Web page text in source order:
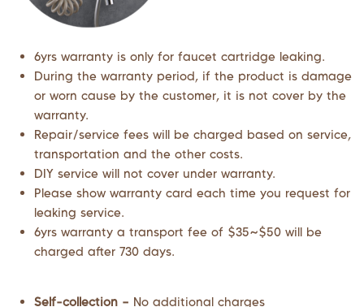
6yrs warranty is only for faucet cartridge leaking.
During the warranty period, if the product is damage
or worn cause by the customer, it is not cover by the
warranty.
Repair/service fees will be charged based on service,
transportation and the other costs.
DIY service will not cover under warranty.
Please show warranty card each time you request for
leaking service.
6yrs warranty a transport fee of $35~$50 will be
charged after 730 days.
Self-collection – No additional charges